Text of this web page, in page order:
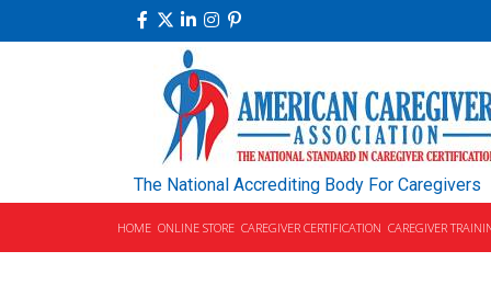
The National Accrediting Body For Caregivers
HOME ONLINE STORE CAREGIVER CERTIFICATION CAREGIVER